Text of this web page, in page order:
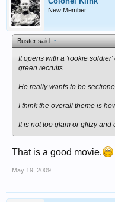
New Member
Buster said:↑
It opens with a 'rookie
green recruits.
He really wants to be
I think the overall theme is
It is not too glam or glitzy
That is a good movie.
May 19, 2009